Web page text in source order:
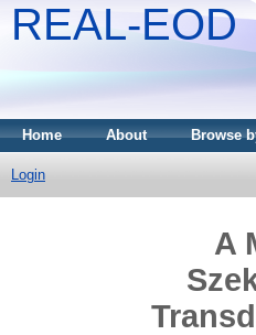
REAL-EOD
Home About Browse
Login
A